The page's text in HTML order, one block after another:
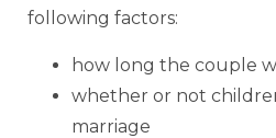
following factors:
how long the couple
whether or not
marriage